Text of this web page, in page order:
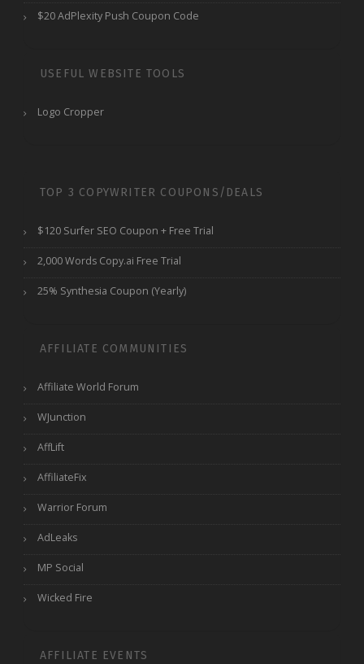
$20 AdPlexity Push Coupon Code
USEFUL WEBSITE TOOLS
Logo Cropper
TOP 3 COPYWRITER COUPONS/DEALS
$120 Surfer SEO Coupon + Free Trial
2,000 Words Copy.ai Free Trial
25% Synthesia Coupon (Yearly)
AFFILIATE COMMUNITIES
Affiliate World Forum
WJunction
AffLift
AffiliateFix
Warrior Forum
AdLeaks
MP Social
Wicked Fire
AFFILIATE EVENTS